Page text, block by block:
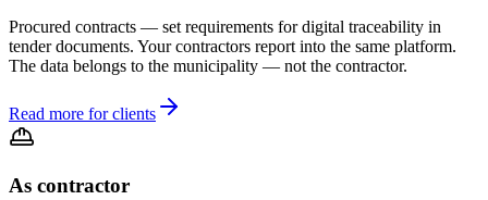
Procured contracts — set requirements for digital traceability in
tender documents. Your contractors report into the same platform.
The data belongs to the municipality — not the contractor.
Read more for clients
As contractor